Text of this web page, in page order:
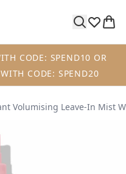
CODE: SPEND10 OR
CODE: SPEND20
Volumising Leave-In Mist